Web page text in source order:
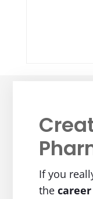
If you
thecareer